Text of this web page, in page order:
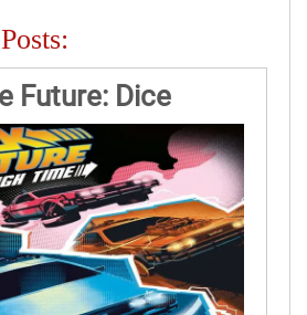
Future: Dice
Game Rules